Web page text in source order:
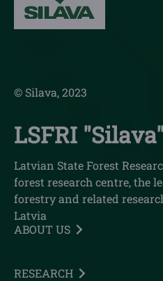
© Silava, 2023
LSFRI
Latvian State Forest
forest research centre, the
forestry and related
Latvia
ABOUT US
RESEARCH